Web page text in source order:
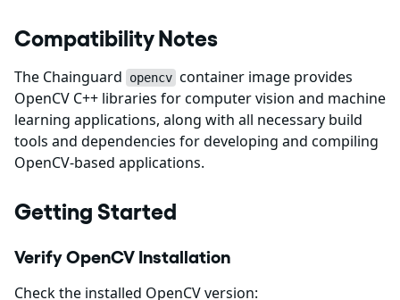
Compatibility Notes
The Chainguard opencv container image provides
OpenCV C++ libraries for computer vision and machine
learning applications, along with all necessary build
tools and dependencies for developing and compiling
OpenCV-based applications.
Getting Started
Verify OpenCV Installation
Check the installed OpenCV version: